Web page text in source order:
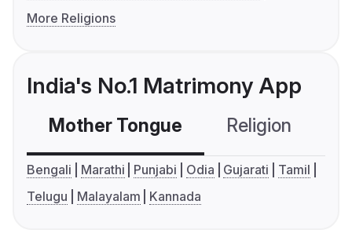
More Religions
India's No.1 Matrimony App
Mother Tongue Religion
Bengali Marathi Punjabi Odia Gujarati
Tamil
Telugu
Malayalam Kannada